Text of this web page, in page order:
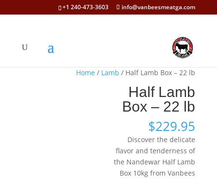
+1 240-473-3603 info@vanbeesmeatga.com
Home / Lamb / Half Lamb Box – 22 lb
Half Lamb
Box – 22 lb
$229.95
Discover the delicate
flavor and tenderness of
the Nandewar Half Lamb
Box 10kg from Vanbees